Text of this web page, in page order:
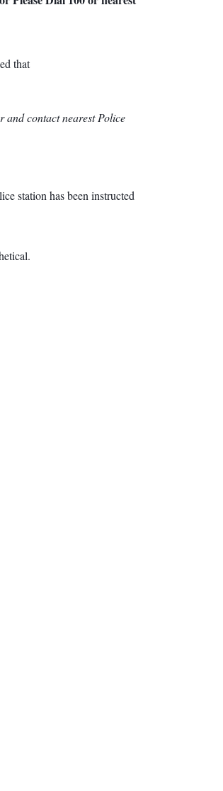
that
and contact nearest Police
station has been instructed